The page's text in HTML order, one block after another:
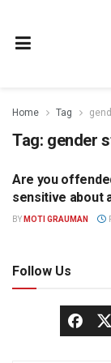
Home Tag
Tag: gender
OPINION
Are you
sensitive about
BY MOTI GRAUMAN
Follow Us